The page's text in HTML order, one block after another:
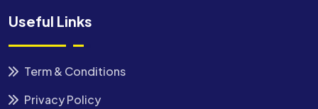
Useful Links
Term & Conditions
Privacy Policy